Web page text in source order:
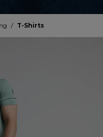
/ T-Shirts